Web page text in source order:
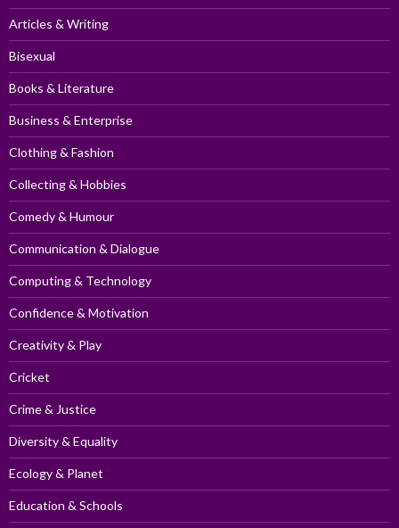
Articles & Writing
Bisexual
Books & Literature
Business & Enterprise
Clothing & Fashion
Collecting & Hobbies
Comedy & Humour
Communication & Dialogue
Computing & Technology
Confidence & Motivation
Creativity & Play
Cricket
Crime & Justice
Diversity & Equality
Ecology & Planet
Education & Schools